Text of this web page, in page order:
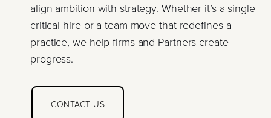
align ambition with strategy. Whether it’s a single
critical hire or a team move that redefines a
practice, we help firms and Partners create
progress.
CONTACT US